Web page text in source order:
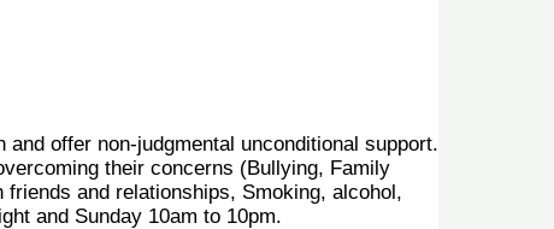
offer non-judgmental unconditional support.
their concerns (Bullying, Family
and relationships, Smoking, alcohol,
and Sunday 10am to 10pm.